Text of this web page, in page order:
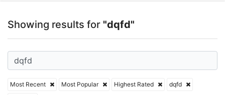
Showing results for "dqfd"
Most Recent Most Popular Highest Rated
dqfd